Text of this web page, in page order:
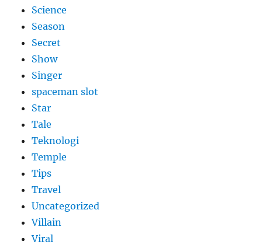
Science
Season
Secret
Show
Singer
spaceman slot
Star
Tale
Teknologi
Temple
Tips
Travel
Uncategorized
Villain
Viral